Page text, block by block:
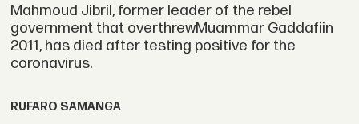
Mahmoud Jibril, former leader of the rebel
government that overthrewMuammar Gaddafiin
2011, has died after testing positive for the
coronavirus.
RUFARO SAMANGA